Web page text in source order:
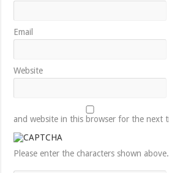
Email
Website
and website in this browser for the next
Please enter the characters shown above.